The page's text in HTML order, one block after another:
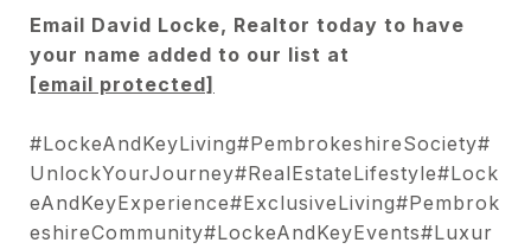
Email David Locke, Realtor today to have
your name added to our list at
[email protected]
#LockeAndKeyLiving#PembrokeshireSociety#
UnlockYourJourney#RealEstateLifestyle#Lock
eAndKeyExperience#ExclusiveLiving#Pembrok
eshireCommunity#LockeAndKeyEvents#Luxur